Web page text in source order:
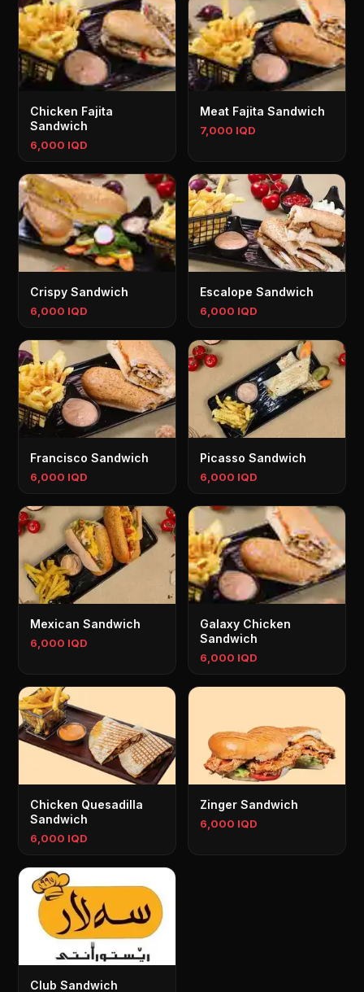
Chicken Fajita
Sandwich
6,000 IQD
Meat Fajita Sandwich
7,000 IQD
Crispy Sandwich
6,000 IQD
Escalope Sandwich
6,000 IQD
Francisco Sandwich
6,000 IQD
Picasso Sandwich
6,000 IQD
Mexican Sandwich
6,000 IQD
Galaxy Chicken
Sandwich
6,000 IQD
Chicken Quesadilla
Sandwich
6,000 IQD
Zinger Sandwich
6,000 IQD
Club Sandwich